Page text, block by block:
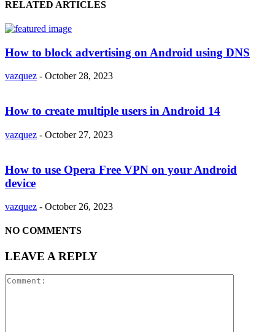
RELATED ARTICLES
How to block advertising on Android using DNS
vazquez - October 28, 2023
How to create multiple users in Android 14
vazquez - October 27, 2023
How to use Opera Free VPN on your Android
device
vazquez - October 26, 2023
NO COMMENTS
LEAVE A REPLY